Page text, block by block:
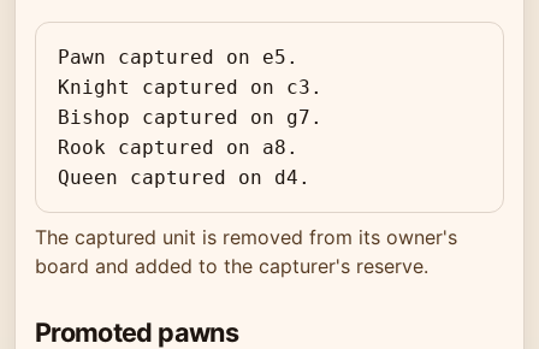
Pawn captured on e5.
Knight captured on c3.
Bishop captured on g7.
Rook captured on a8.
Queen captured on d4.
The captured unit is removed from its owner's
board and added to the capturer's reserve.
Promoted pawns